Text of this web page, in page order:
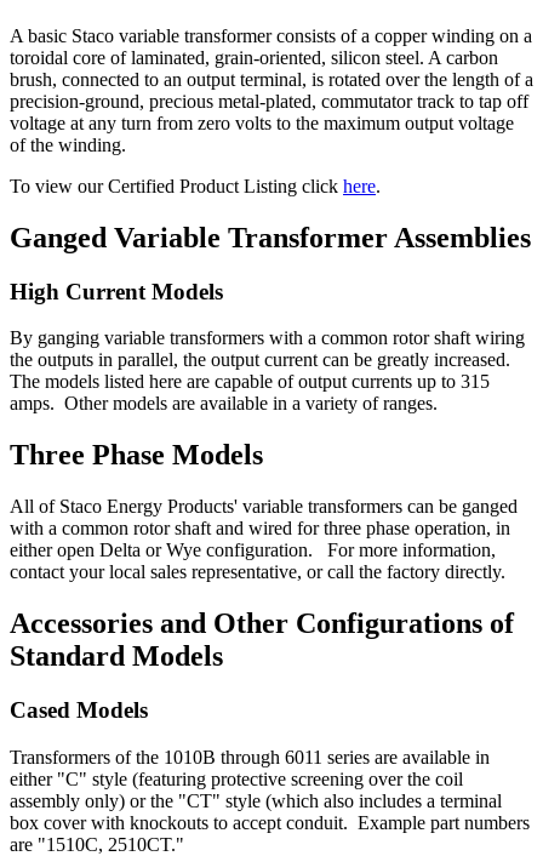
A basic Staco variable transformer consists of a copper winding on a
toroidal core of laminated, grain-oriented, silicon steel. A carbon
brush, connected to an output terminal, is rotated over the length of a
precision-ground, precious metal-plated, commutator track to tap off
voltage at any turn from zero volts to the maximum output voltage
of the winding.
To view our Certified Product Listing click here.
Ganged Variable Transformer Assemblies
High Current Models
By ganging variable transformers with a common rotor shaft wiring
the outputs in parallel, the output current can be greatly increased.
The models listed here are capable of output currents up to 315
amps. Other models are available in a variety of ranges.
Three Phase Models
All of Staco Energy Products' variable transformers can be ganged
with a common rotor shaft and wired for three phase operation, in
either open Delta or Wye configuration. For more information,
contact your local sales representative, or call the factory directly.
Accessories and Other Configurations of
Standard Models
Cased Models
Transformers of the 1010B through 6011 series are available in
either "C" style (featuring protective screening over the coil
assembly only) or the "CT" style (which also includes a terminal
box cover with knockouts to accept conduit. Example part numbers
are "1510C, 2510CT."